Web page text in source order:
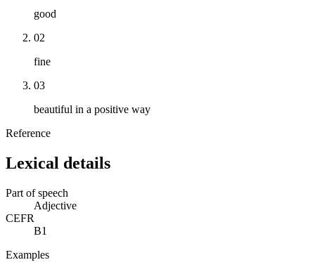
good
02
fine
03
beautiful in a positive way
Reference
Lexical details
Part of speech
Adjective
CEFR
B1
Examples